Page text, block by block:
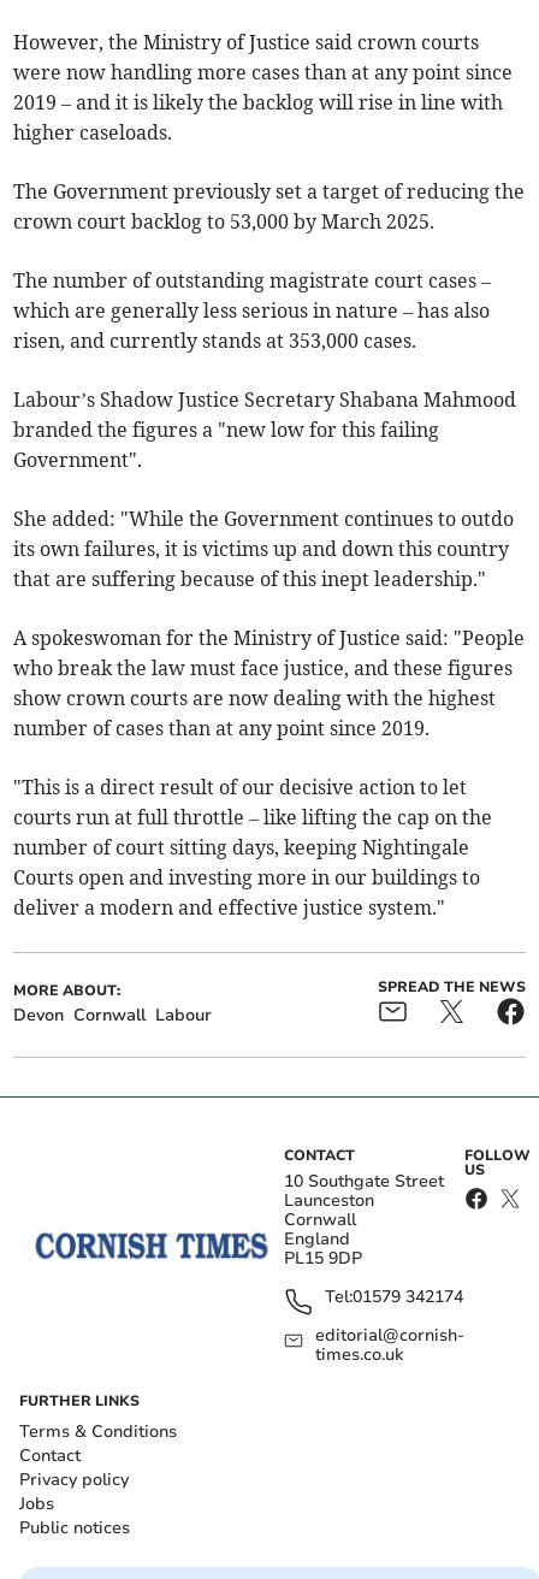
However, the Ministry of Justice said crown courts
were now handling more cases than at any point since
2019 – and it is likely the backlog will rise in line with
higher caseloads.
The Government previously set a target of reducing the
crown court backlog to 53,000 by March 2025.
The number of outstanding magistrate court cases –
which are generally less serious in nature – has also
risen, and currently stands at 353,000 cases.
Labour’s Shadow Justice Secretary Shabana Mahmood
branded the figures a "new low for this failing
Government".
She added: "While the Government continues to outdo
its own failures, it is victims up and down this country
that are suffering because of this inept leadership."
A spokeswoman for the Ministry of Justice said: "People
who break the law must face justice, and these figures
show crown courts are now dealing with the highest
number of cases than at any point since 2019.
"This is a direct result of our decisive action to let
courts run at full throttle – like lifting the cap on the
number of court sitting days, keeping Nightingale
Courts open and investing more in our buildings to
deliver a modern and effective justice system."
MORE ABOUT:
Devon Cornwall Labour
SPREAD THE NEWS
CONTACT
10 Southgate Street
Launceston
Cornwall
England
PL15 9DP
Tel:01579 342174
editorial@cornish-
times.co.uk
FOLLOW
US
FURTHER LINKS
Terms & Conditions
Contact
Privacy policy
Jobs
Public notices